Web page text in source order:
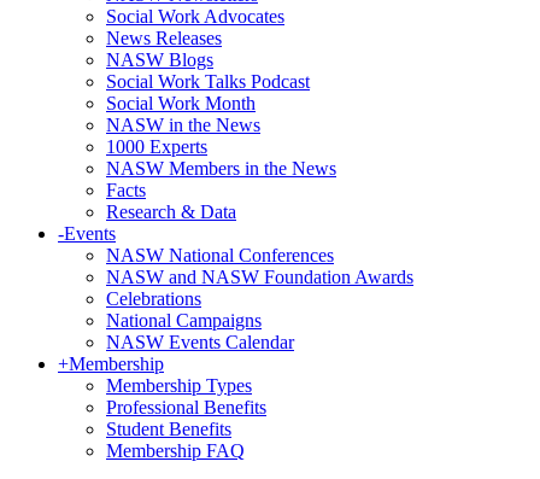
Social Work Advocates
News Releases
NASW Blogs
Social Work Talks Podcast
Social Work Month
NASW in the News
1000 Experts
NASW Members in the News
Facts
Research & Data
-Events
NASW National Conferences
NASW and NASW Foundation Awards
Celebrations
National Campaigns
NASW Events Calendar
+Membership
Membership Types
Professional Benefits
Student Benefits
Membership FAQ